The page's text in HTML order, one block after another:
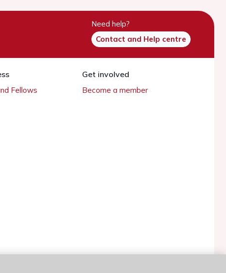
Need help?
Contact and Help centre
Fellows
Get involved
Become a member